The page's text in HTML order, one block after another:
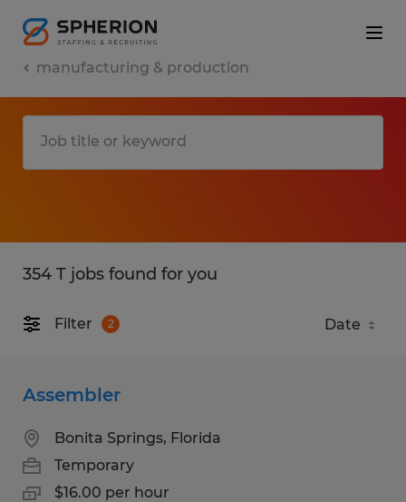
manufacturing & production
354 T jobs found for you
Filter 2
Assembler
Bonita Springs, Florida
Temporary
$16.00 per hour